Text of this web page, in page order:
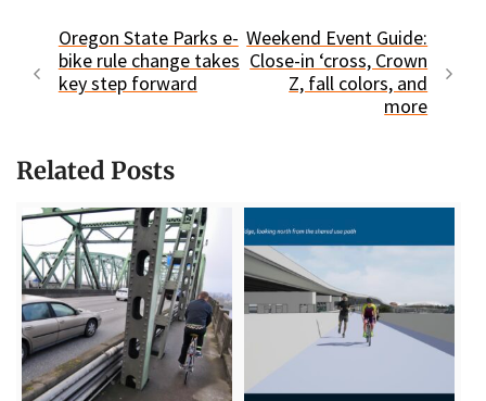
Oregon State Parks e-
bike rule change takes
key step forward
Weekend Event Guide:
Close-in ‘cross, Crown
Z, fall colors, and
more
Related Posts